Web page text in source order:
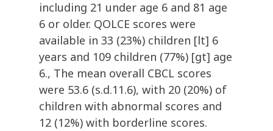
including 21 under age 6 and 81 age
6 or older. QOLCE scores were
available in 33 (23%) children [lt] 6
years and 109 children (77%) [gt] age
6., The mean overall CBCL scores
were 53.6 (s.d.11.6), with 20 (20%) of
children with abnormal scores and
12 (12%) with borderline scores.